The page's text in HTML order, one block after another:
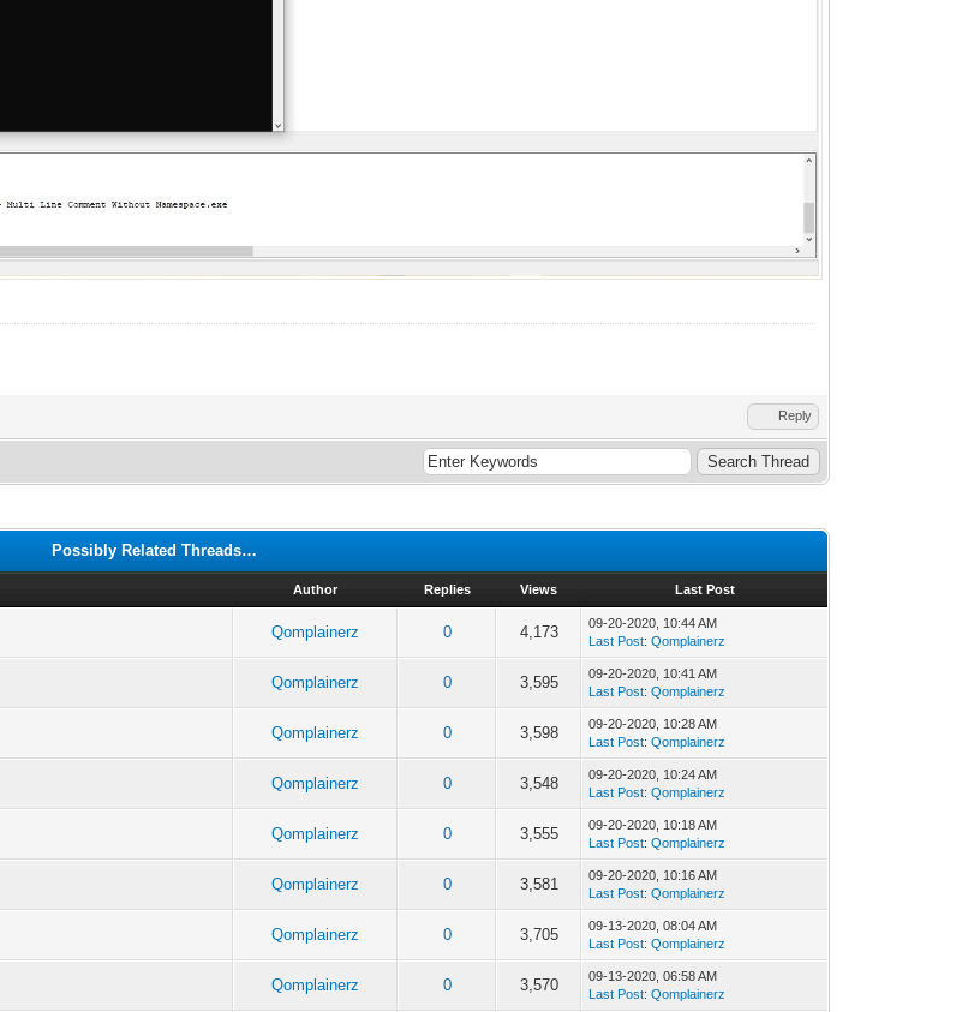
Reply
Possibly Related Threads…
Author Replies Views Last Post
Qomplainerz 0 4,173
09-20-2020, 10:44 AM
Last Post:Qomplainerz
Qomplainerz 0 3,595
09-20-2020, 10:41 AM
Last Post:Qomplainerz
Qomplainerz 0 3,598
09-20-2020, 10:28 AM
Last Post:Qomplainerz
Qomplainerz 0 3,548
09-20-2020, 10:24 AM
Last Post:Qomplainerz
Qomplainerz 0 3,555
09-20-2020, 10:18 AM
Last Post:Qomplainerz
Qomplainerz 0 3,581
09-20-2020, 10:16 AM
Last Post:Qomplainerz
Qomplainerz 0 3,705
09-13-2020, 08:04 AM
Last Post:Qomplainerz
Qomplainerz 0 3,570
09-13-2020, 06:58 AM
Last Post:Qomplainerz